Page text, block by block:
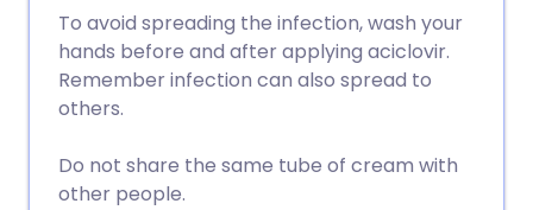
Share via LinkedIn
Share via WhatsApp
🇮🇹 Italiano 🇵🇹
To avoid spreading the infection, wash your
hands before and after applying aciclovir.
Remember infection can also spread to
others.
Do not share the same tube of cream with
other people.